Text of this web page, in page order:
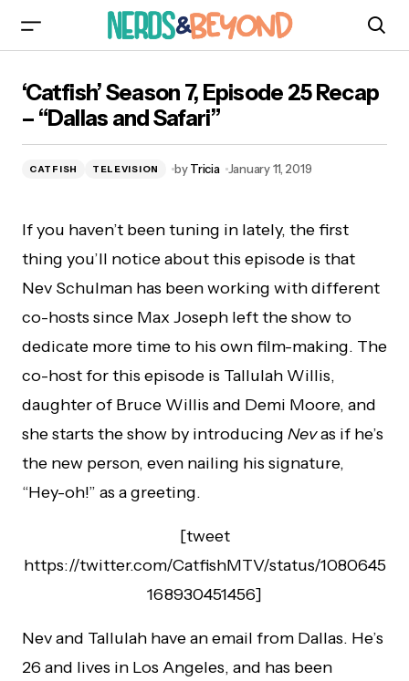
and Safari”
‘Catfish’ Season 7, Episode 25 Recap
– “Dallas and Safari”
CATFISH TELEVISION by Tricia January 11, 2019
If you haven’t been tuning in lately, the first
thing you’ll notice about this episode is that
Nev Schulman has been working with different
co-hosts since Max Joseph left the show to
dedicate more time to his own film-making. The
co-host for this episode is Tallulah Willis,
daughter of Bruce Willis and Demi Moore, and
she starts the show by introducing Nevas if he’s
the new person, even nailing his signature,
“Hey-oh!” as a greeting.
[tweet
https://twitter.com/CatfishMTV/status/1080645
168930451456]
Nev and Tallulah have an email from Dallas. He’s
26 and lives in Los Angeles, and has been